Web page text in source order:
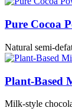
Pure Cocoa
Natural semi-
Plant-Based
Milk-style